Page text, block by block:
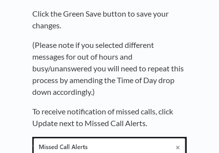
Click the Green Save button to save your
changes.
(Please note if you selected different
messages for out of hours and
busy/unanswered you will need to repeat this
process by amending the Time of Day drop
down accordingly.)
To receive notification of missed calls, click
Update next to Missed Call Alerts.